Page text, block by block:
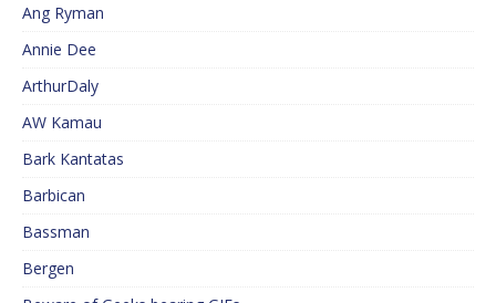
Ang Ryman
Annie Dee
ArthurDaly
AW Kamau
Bark Kantatas
Barbican
Bassman
Bergen